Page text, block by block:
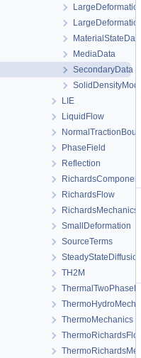
MaterialStateData
MediaData
SecondaryData
LIE
LiquidFlow
PhaseField
Reflection
RichardsFlow
RichardsMechanics
SmallDeformation
SourceTerms
SteadyStateDiffusion
TH2M
ThermoMechanics
ThermoRichardsFlow